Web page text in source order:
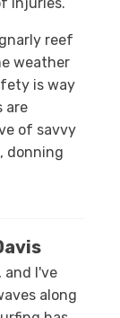
reef
weather
is way
are
of savvy
donning
and I've
along